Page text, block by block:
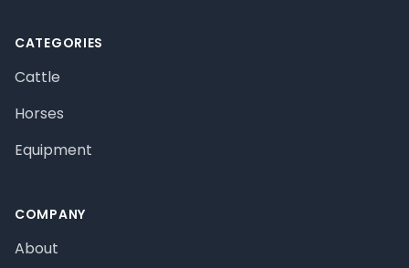
CATEGORIES
Cattle
Horses
Equipment
COMPANY
About